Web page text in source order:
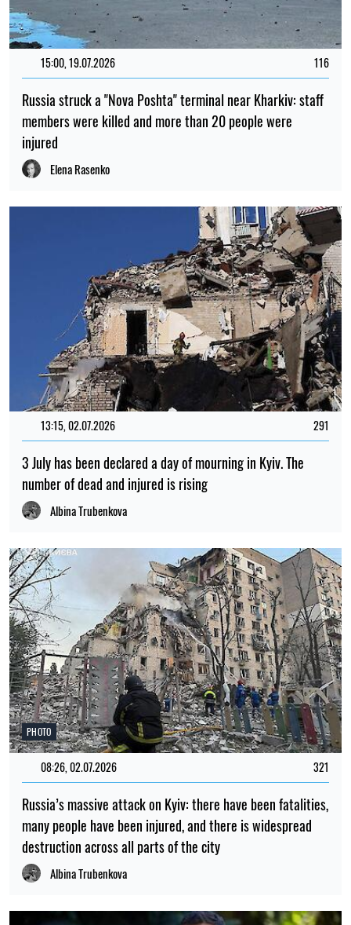
15:00, 19.07.2026 116
Russia struck a "Nova Poshta" terminal near Kharkiv: staff
members were killed and more than 20 people were
injured
Elena Rasenko
13:15, 02.07.2026 291
3 July has been declared a day of mourning in Kyiv. The
number of dead and injured is rising
Albina Trubenkova
PHOTO
08:26, 02.07.2026 321
Russia’s massive attack on Kyiv: there have been fatalities,
many people have been injured, and there is widespread
destruction across all parts of the city
Albina Trubenkova